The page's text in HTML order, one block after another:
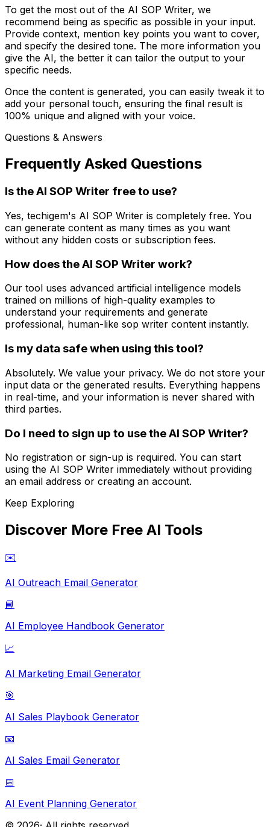
To get the most out of the AI SOP Writer, we
recommend being as specific as possible in your input.
Provide context, mention key points you want to cover,
and specify the desired tone. The more information you
give the AI, the better it can tailor the output to your
specific needs.
Once the content is generated, you can easily tweak it to
add your personal touch, ensuring the final result is
100% unique and aligned with your voice.
Questions & Answers
Frequently Asked Questions
Is the AI SOP Writer free to use?
Yes, techigem's AI SOP Writer is completely free. You
can generate content as many times as you want
without any hidden costs or subscription fees.
How does the AI SOP Writer work?
Our tool uses advanced artificial intelligence models
trained on millions of high-quality examples to
understand your requirements and generate
professional, human-like sop writer content instantly.
Is my data safe when using this tool?
Absolutely. We value your privacy. We do not store your
input data or the generated results. Everything happens
in real-time, and your information is never shared with
third parties.
Do I need to sign up to use the AI SOP Writer?
No registration or sign-up is required. You can start
using the AI SOP Writer immediately without providing
an email address or creating an account.
Keep Exploring
Discover More Free AI Tools
✉️
AI Outreach Email Generator
📘
AI Employee Handbook Generator
📈
AI Marketing Email Generator
🎯
AI Sales Playbook Generator
📧
AI Sales Email Generator
📅
AI Event Planning Generator